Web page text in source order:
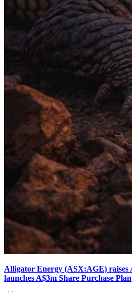
Alligator Energy (ASX:AGE) raises
launches A$3m Share Purchase Plan